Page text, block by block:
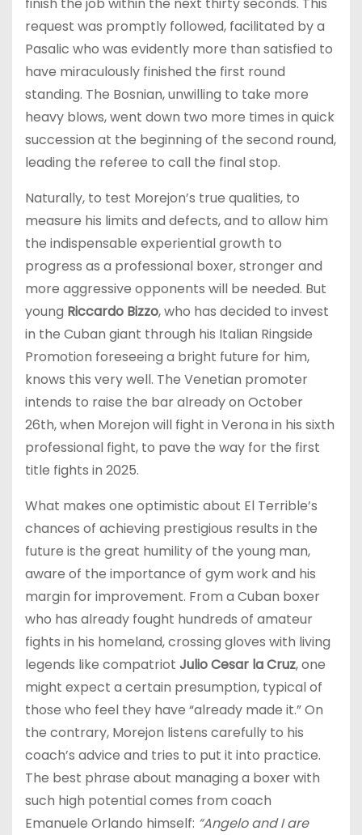
request was promptly followed, facilitated by a
Pasalic who was evidently more than satisfied to
have miraculously finished the first round
standing. The Bosnian, unwilling to take more
heavy blows, went down two more times in quick
succession at the beginning of the second round,
leading the referee to call the final stop.
Naturally, to test Morejon’s true qualities, to
measure his limits and defects, and to allow him
the indispensable experiential growth to
progress as a professional boxer, stronger and
more aggressive opponents will be needed. But
young Riccardo Bizzo, who has decided to invest
in the Cuban giant through his Italian Ringside
Promotion foreseeing a bright future for him,
knows this very well. The Venetian promoter
intends to raise the bar already on October
26th, when Morejon will fight in Verona in his sixth
professional fight, to pave the way for the first
title fights in 2025.
What makes one optimistic about El Terrible’s
chances of achieving prestigious results in the
future is the great humility of the young man,
aware of the importance of gym work and his
margin for improvement. From a Cuban boxer
who has already fought hundreds of amateur
fights in his homeland, crossing gloves with living
legends like compatriot Julio Cesar la Cruz, one
might expect a certain presumption, typical of
those who feel they have “already made it.” On
the contrary, Morejon listens carefully to his
coach’s advice and tries to put it into practice.
The best phrase about managing a boxer with
such high potential comes from coach
Emanuele Orlando himself: “Angelo and I are